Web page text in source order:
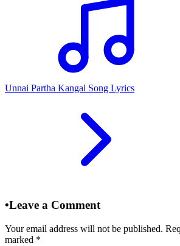
Unnai Partha Kangal Song Lyrics
•Leave a Comment
Your email address will not be published.
marked *